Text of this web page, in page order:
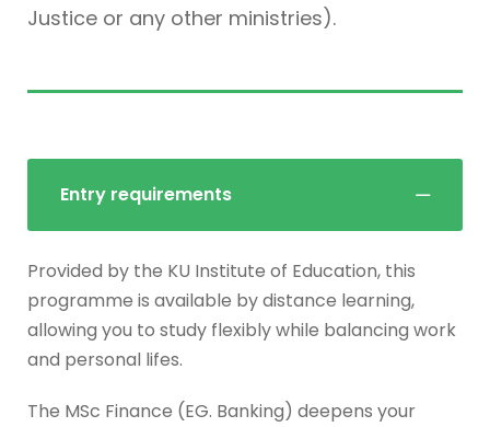
Justice or any other ministries).
Entry requirements
Provided by the KU Institute of Education, this
programme is available by distance learning,
allowing you to study flexibly while balancing work
and personal lifes.
The MSc Finance (EG. Banking) deepens your